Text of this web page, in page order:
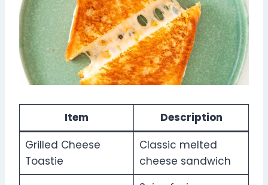
Item
Description
Grilled Cheese
Toastie
Classic melted
cheese sandwich